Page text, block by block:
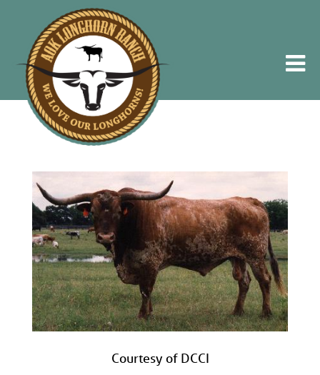
Courtesy of DCCI